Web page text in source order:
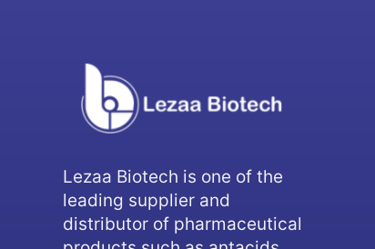
Lezaa Biotech is one of the
leading supplier and
distributor of pharmaceutical